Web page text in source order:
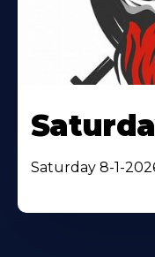
Saturday 8-1-